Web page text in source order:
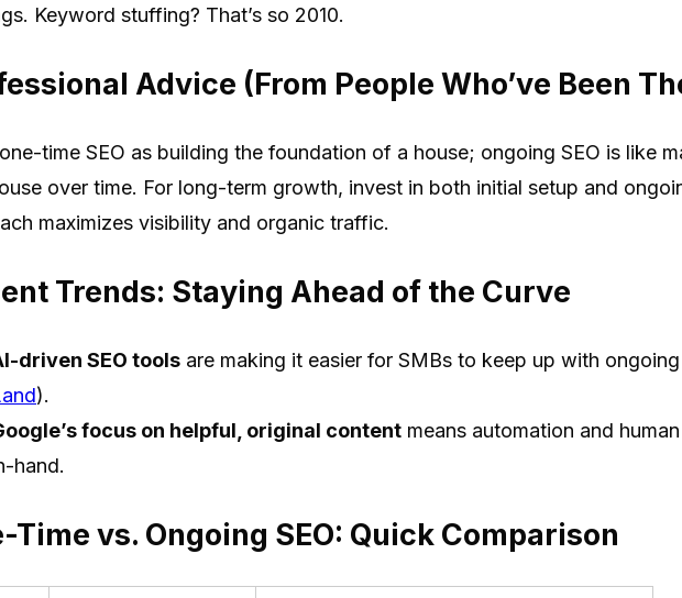
Keyword stuffing? That’s so 2010.
Advice (From People Who’ve Been
time SEO as building the foundation of a house; ongoing SEO is like
over time. For long-term growth, invest in both initial setup and
maximizes visibility and organic traffic.
Trends: Staying Ahead of the Curve
driven SEO tools are making it easier for SMBs to keep up with
).
focus on helpful, original content means automation and
hand.
Time vs. Ongoing SEO: Quick Comparison